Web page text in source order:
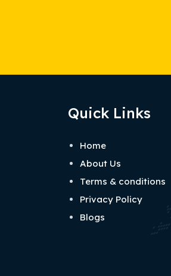
Quick Links
Home
About Us
Terms & conditions
Privacy Policy
Blogs